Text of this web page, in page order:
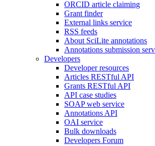
ORCID article claiming
Grant finder
External links service
RSS feeds
About SciLite annotations
Annotations submission
Developers
Developer resources
Articles RESTful API
Grants RESTful API
API case studies
SOAP web service
Annotations API
OAI service
Bulk downloads
Developers Forum